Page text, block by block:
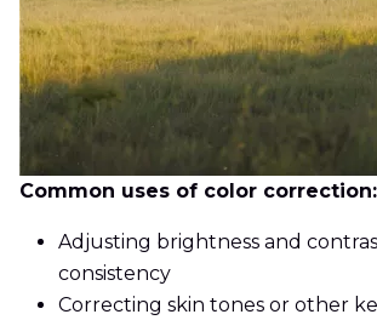
Common uses of color correction:
Adjusting brightness and
consistency
Correcting skin tones or other